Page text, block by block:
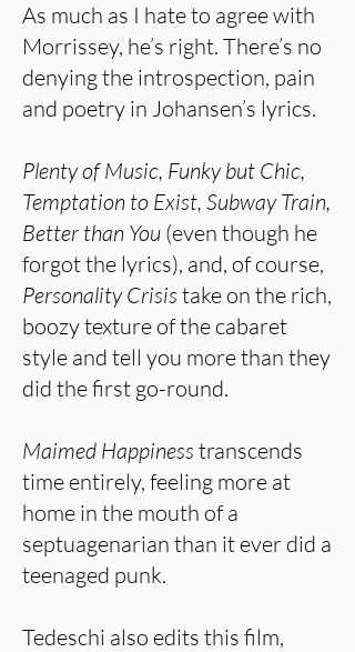
As much as I hate to agree with
Morrissey, he’s right. There’s no
denying the introspection, pain
and poetry in Johansen’s lyrics.
Plenty of Music, Funky but Chic,
Temptation to Exist, Subway Train,
Better than You (even though he
forgot the lyrics), and, of course,
Personality Crisistake on the rich,
boozy texture of the cabaret
style and tell you more than they
did the first go-round.
Maimed Happinesstranscends
time entirely, feeling more at
home in the mouth of a
septuagenarian than it ever did a
teenaged punk.
Tedeschi also edits this film,